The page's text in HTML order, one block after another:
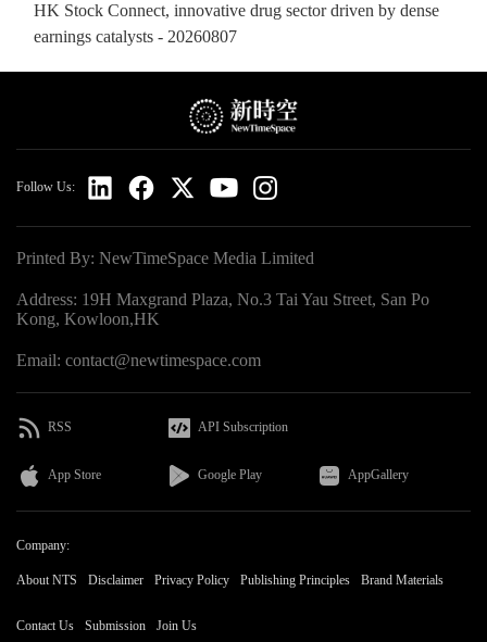
HK Stock Connect, innovative drug sector driven by dense
earnings catalysts - 20260807
Follow Us:
Printed By: NewTimeSpace Media Limited
Address: 19H Maxgrand Plaza, No.3 Tai Yau Street, San Po
Kong, Kowloon,HK
Email: contact@newtimespace.com
RSS API Subscription
App Store Google Play AppGallery
Company:
About NTS Disclaimer Privacy Policy Publishing Principles Brand Materials
Contact Us Submission Join Us